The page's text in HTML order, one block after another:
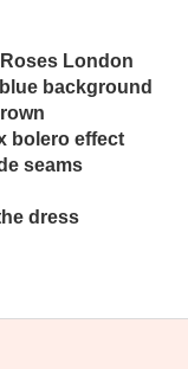
London
background
bolero effect
seams
dress